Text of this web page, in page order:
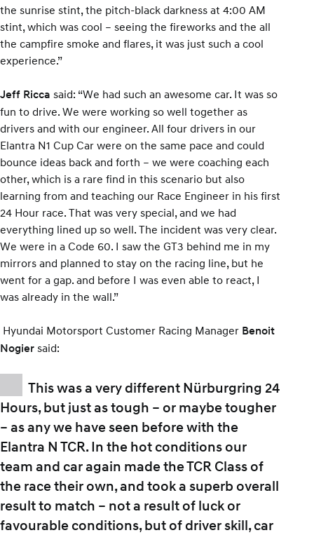
the sunrise stint, the pitch-black darkness at 4:00 AM
stint, which was cool – seeing the fireworks and the all
the campfire smoke and flares, it was just such a cool
experience.”
Jeff Ricca said: “We had such an awesome car. It was so
fun to drive. We were working so well together as
drivers and with our engineer. All four drivers in our
Elantra N1 Cup Car were on the same pace and could
bounce ideas back and forth – we were coaching each
other, which is a rare find in this scenario but also
learning from and teaching our Race Engineer in his first
24 Hour race. That was very special, and we had
everything lined up so well. The incident was very clear.
We were in a Code 60. I saw the GT3 behind me in my
mirrors and planned to stay on the racing line, but he
went for a gap. and before I was even able to react, I
was already in the wall.”
Hyundai Motorsport Customer Racing Manager Benoit
Nogier said:
This was a very different Nürburgring 24
Hours, but just as tough – or maybe tougher
– as any we have seen before with the
Elantra N TCR. In the hot conditions our
team and car again made the TCR Class of
the race their own, and took a superb overall
result to match – not a result of luck or
favourable conditions, but of driver skill, car